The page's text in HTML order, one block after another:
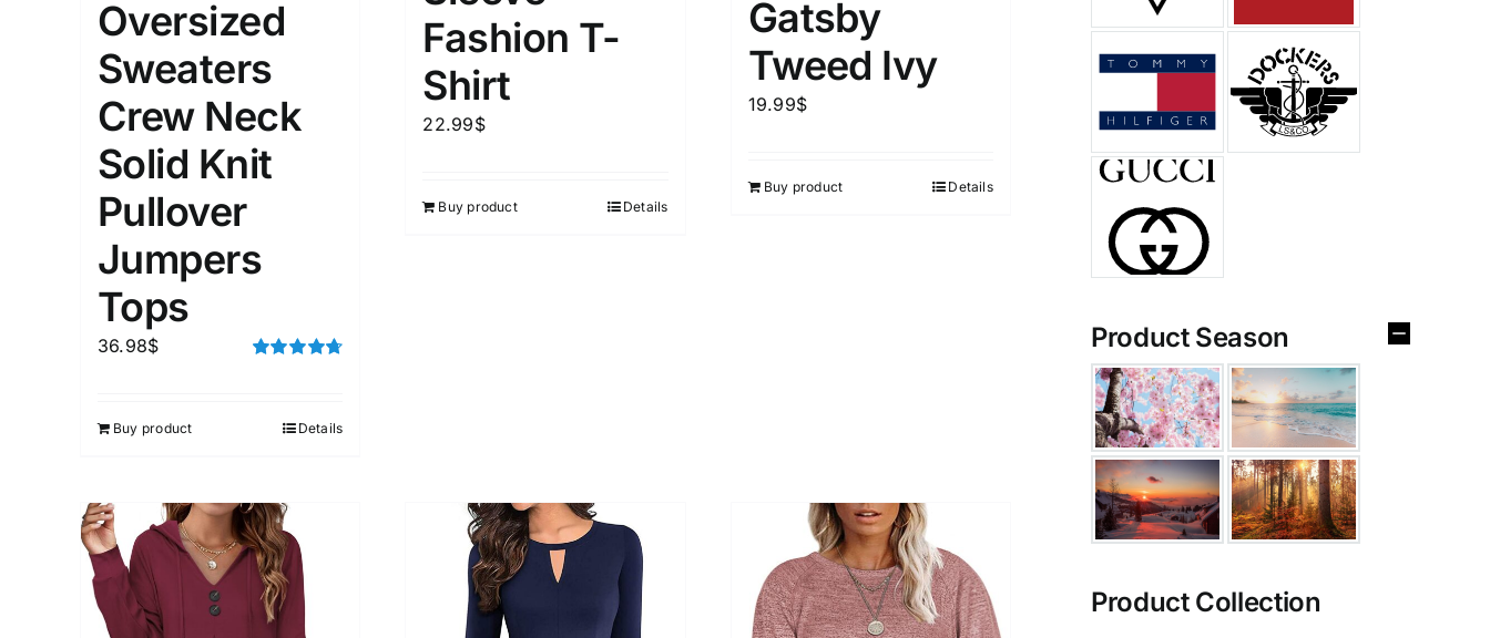
Weight (meta Field)
1
Length (meta Field) Product Tags
Select a product author
Featured products
Oversized
Sweaters
Crew Neck
Solid Knit
Pullover
Jumpers
Tops
36.98$
Buy product Details
Fashion T-
Shirt
22.99$
Buy product Details
Gatsby
Tweed Ivy
19.99$
Buy product Details
Product Season
Product Collection